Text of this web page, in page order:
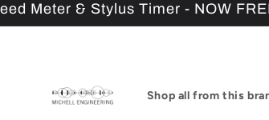
Meter & Stylus Timer - NOW
Shop all from this